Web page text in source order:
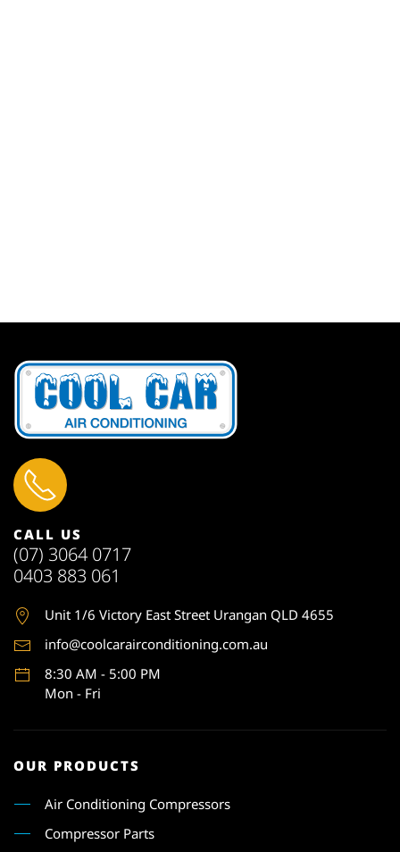
CALL US
(07) 3064 0717
0403 883 061
Unit 1/6 Victory East Street Urangan QLD 4655
info@coolcarairconditioning.com.au
8:30 AM - 5:00 PM
Mon - Fri
OUR PRODUCTS
Air Conditioning Compressors
Compressor Parts